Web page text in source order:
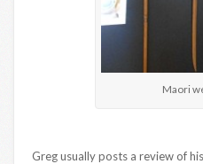
Maori
Greg usually posts a review of